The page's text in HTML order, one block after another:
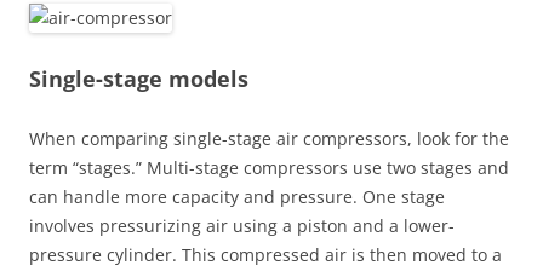
Single-stage models
When comparing single-stage air compressors, look for the
term “stages.” Multi-stage compressors use two stages and
can handle more capacity and pressure. One stage
involves pressurizing air using a piston and a lower-
pressure cylinder. This compressed air is then moved to a